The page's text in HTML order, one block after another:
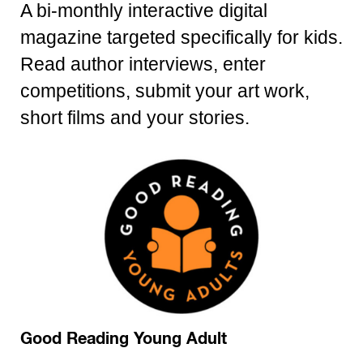
A bi-monthly interactive digital
magazine targeted specifically for kids.
Read author interviews, enter
competitions, submit your art work,
short films and your stories.
Good Reading Young Adult